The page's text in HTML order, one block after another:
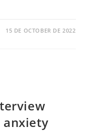
15 DE OCTOBER DE 2022
anxiety